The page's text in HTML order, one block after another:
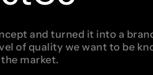
and turned it into a
of quality we want to be
market.